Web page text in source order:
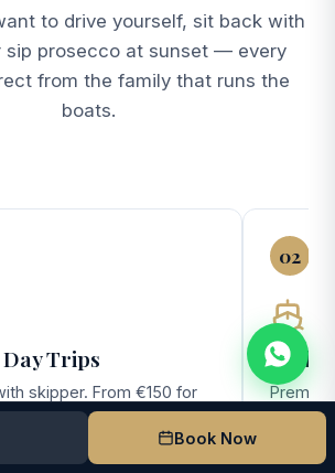
to drive yourself, sit back with
sip prosecco at sunset — every
from the family that runs the
boats.
Trips
skipper. From €150 for
Pasara — perfect for
families exploring
and the southern Elafiti.
02
Yacht
(10
Book Now